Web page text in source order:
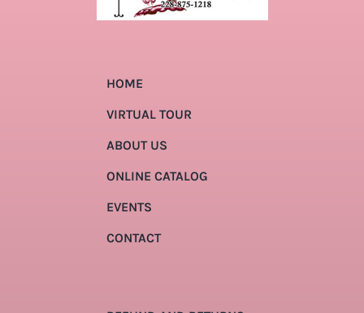
HOME
VIRTUAL TOUR
ABOUT US
ONLINE CATALOG
EVENTS
CONTACT